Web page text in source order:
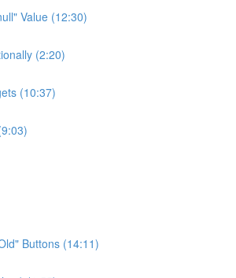
Value (12:30)
(2:20)
(10:37)
Buttons (14:11)